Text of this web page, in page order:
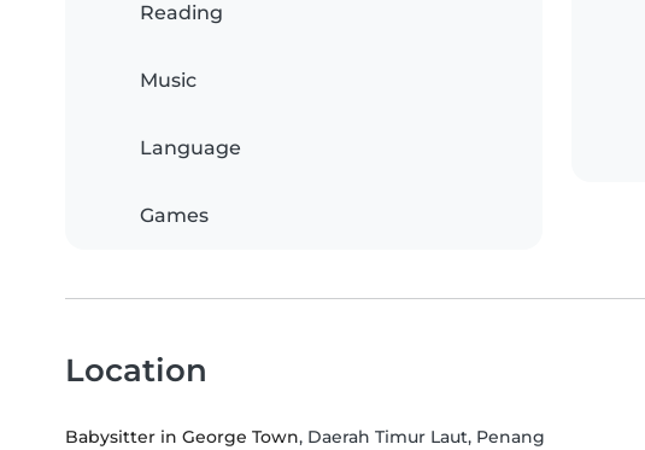
Reading
Music
Language
Games
Location
Babysitter in George Town, Daerah Timur Laut, Penang